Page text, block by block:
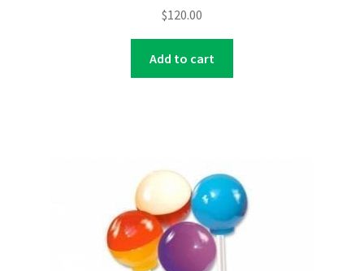
$120.00
Add to cart